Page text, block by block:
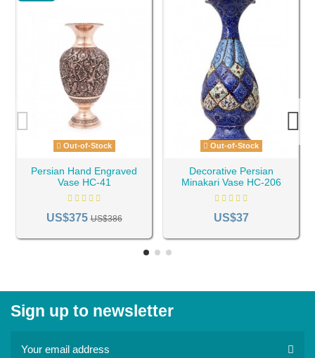
Out-of-Stock
Persian Hand Engraved
Vase HC-41
US$375US$386
Out-of-Stock
Decorative Persian
Minakari Vase HC-206
US$37
Sign up to newsletter